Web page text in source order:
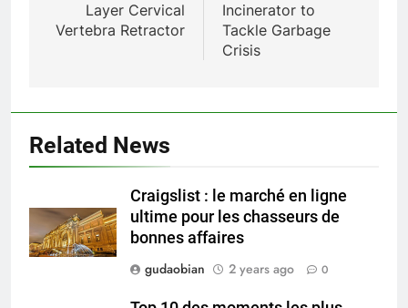
Layer Cervical
Vertebra Retractor
Incinerator to
Tackle Garbage
Crisis
Related News
Craigslist : le marché en ligne
ultime pour les chasseurs de
bonnes affaires
gudaobian
2 years ago 0
Comprehensive Guide to
HICLOVER Waste Incinerators:
Engineering Reliability and
2
HICLOVER Waste Incinerator:
HICLOVER
3
Engineering in HICLOVER Waste
Incinerators: Global Standards